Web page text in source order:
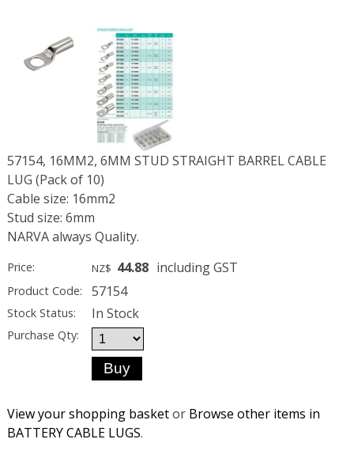
57154, 16MM2, 6MM STUD STRAIGHT BARREL CABLE
LUG (Pack of 10)
Cable size: 16mm2
Stud size: 6mm
NARVA always Quality.
Price: NZ$ 44.88 including GST
Product Code: 57154
Stock Status: In Stock
Purchase Qty:
View your shopping basketor Browse other items in
BATTERY CABLE LUGS.